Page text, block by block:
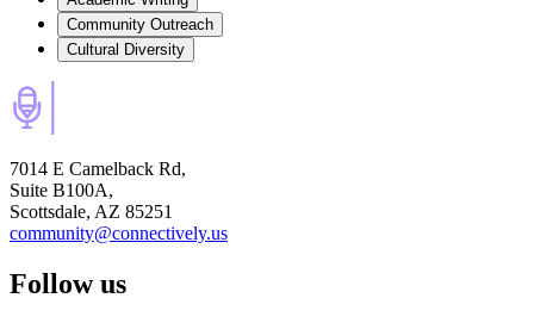
Community Outreach
Cultural Diversity
7014 E Camelback Rd,
Suite B100A,
Scottsdale, AZ 85251
community@connectively.us
Follow us